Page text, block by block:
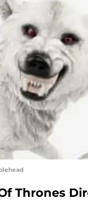
Thrones